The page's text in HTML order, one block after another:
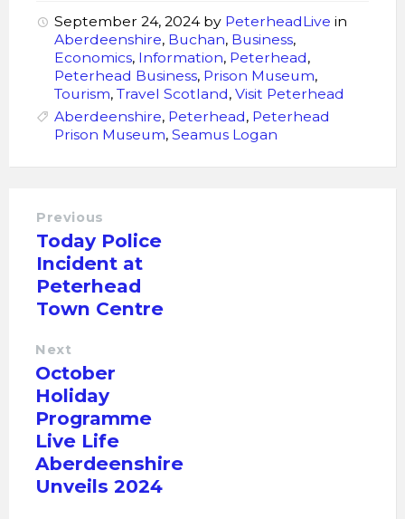
September 24, 2024 by PeterheadLive in
Aberdeenshire, Buchan, Business,
Economics, Information, Peterhead,
Peterhead Business, Prison Museum,
Tourism, Travel Scotland, Visit Peterhead
Aberdeenshire, Peterhead, Peterhead
Prison Museum, Seamus Logan
Previous
Today Police
Incident at
Peterhead
Town Centre
Next
October
Holiday
Programme
Live Life
Aberdeenshire
Unveils 2024